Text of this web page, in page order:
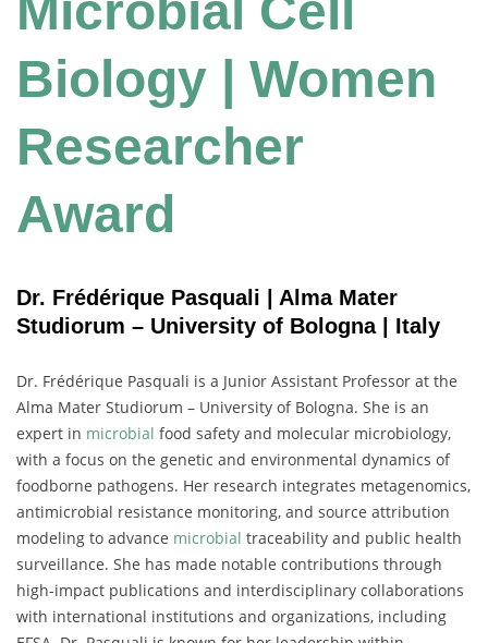
Biology | Women
Researcher
Award
Dr. Frédérique Pasquali | Alma Mater
Studiorum – University of Bologna | Italy
Dr. Frédérique Pasquali is a Junior Assistant Professor at the
Alma Mater Studiorum – University of Bologna. She is an
expert in microbial food safety and molecular microbiology,
with a focus on the genetic and environmental dynamics of
foodborne pathogens. Her research integrates metagenomics,
antimicrobial resistance monitoring, and source attribution
modeling to advance microbial traceability and public health
surveillance. She has made notable contributions through
high-impact publications and interdisciplinary collaborations
with international institutions and organizations, including